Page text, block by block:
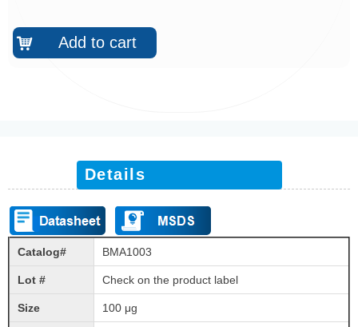
낙 Add to cart
Catalog# BMA1003
Lot # Check on the product label
Size 100 μg
Details